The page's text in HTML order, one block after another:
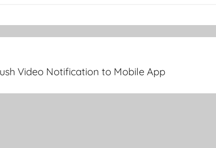
Video Notification to Mobile App